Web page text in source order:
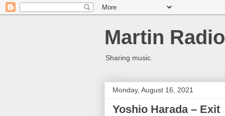
Martin Radio
Sharing music.
Monday, August 16, 2021
Yoshio Harada – Exit